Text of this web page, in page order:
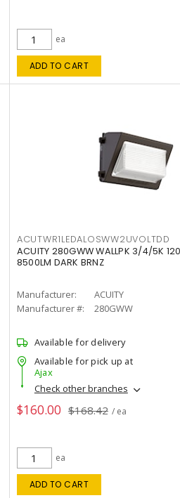
ea
ADD TO CART
ACUTWR1LEDALOSWW2UVOLTDD
ACUITY 280GWW WALLPK 3/4/5K
8500LM DARK BRNZ
Manufacturer:
ACUITY
Manufacturer #:
280GWW
Available for delivery
Available for pick up at
Ajax
Check other branches
$160.00 $168.42 / ea
ea
ADD TO CART